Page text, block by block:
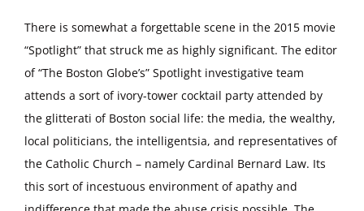
There is somewhat a forgettable scene in the 2015 movie
“Spotlight” that struck me as highly significant. The editor
of “The Boston Globe’s” Spotlight investigative team
attends a sort of ivory-tower cocktail party attended by
the glitterati of Boston social life: the media, the wealthy,
local politicians, the intelligentsia, and representatives of
the Catholic Church – namely Cardinal Bernard Law. Its
this sort of incestuous environment of apathy and